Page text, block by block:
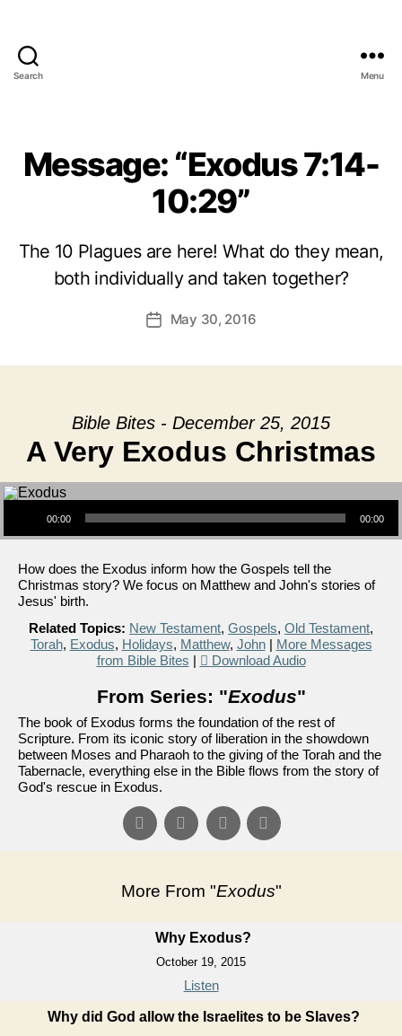
Search Menu
Message: “Exodus 7:14-
10:29”
The 10 Plagues are here! What do they mean,
both individually and taken together?
PostMay 30, 2016
Bible Bites - December 25, 2015
A Very Exodus Christmas
Audio Player
00:00 00:00
How does the Exodus inform how the Gospels tell the
Christmas story? We focus on Matthew and John's stories of
Jesus' birth.
Related Topics: New Testament, Gospels, Old Testament,
Torah, Exodus, Holidays, Matthew, John| More Messages
from Bible Bites | Download Audio
From Series: "Exodus"
The book of Exodus forms the foundation of the rest of
Scripture. From its iconic story of liberation in the showdown
between Moses and Pharaoh to the giving of the Torah and the
Tabernacle, everything else in the Bible flows from the story of
God's rescue in Exodus.
More From "Exodus"
Why Exodus?
October 19, 2015
Listen
Why did God allow the Israelites to be Slaves?